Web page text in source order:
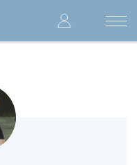
User
account